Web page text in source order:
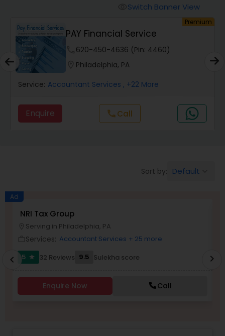
Audit Review & Compilation Services
Financial Forecasts
Income Tax Preparation
Business Entity Selection
Income Tax Filing
Switch Banner View
Premium
PAY Financial Service
620-450-4636 (Pin: 4460)
Philadelphia, PA
Service: Accountant Services , +22 More
Enquire callCall
Sort by: Default
Ad
NRI Tax Group
Serving in Philadelphia, PA
Services: Accountant Services + 25 more
5
star 32 Reviews 9.5 Sulekha score
Enquire Now Call
chevron_left chevron_right